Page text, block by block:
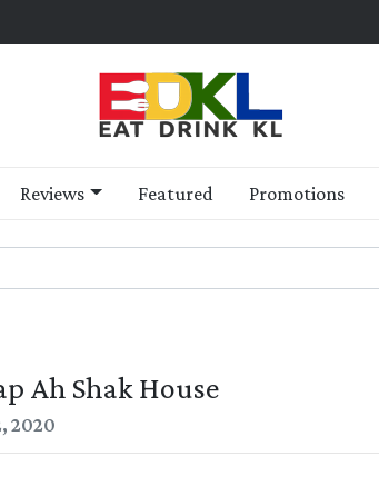
Reviews Featured Promotions
Ah Shak House
2020